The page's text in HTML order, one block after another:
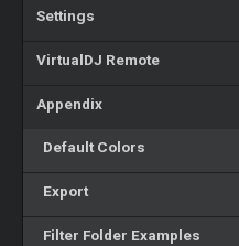
Settings
VirtualDJ Remote
Appendix
Default Colors
Export
Filter Folder Examples